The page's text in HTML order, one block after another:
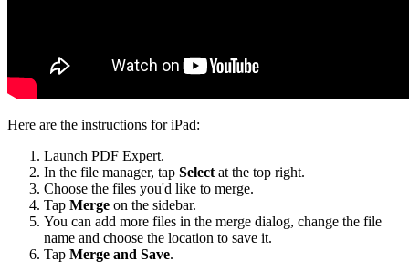
Here are the instructions for iPad:
Launch PDF Expert.
In the file manager, tap Select at the top right.
Choose the files you'd like to merge.
Tap Merge on the sidebar.
You can add more files in the merge dialog, change the file
name and choose the location to save it.
Tap Merge and Save.